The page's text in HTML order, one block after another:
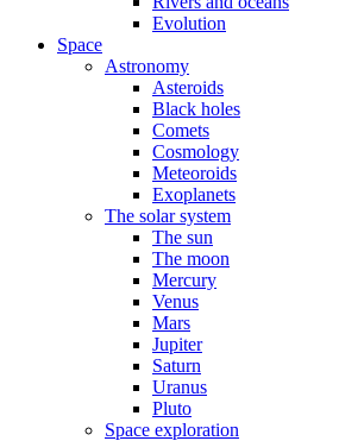
Evolution
Space
Astronomy
Asteroids
Black holes
Comets
Cosmology
Meteoroids
Exoplanets
The solar system
The sun
The moon
Mercury
Venus
Mars
Jupiter
Saturn
Uranus
Pluto
Space exploration